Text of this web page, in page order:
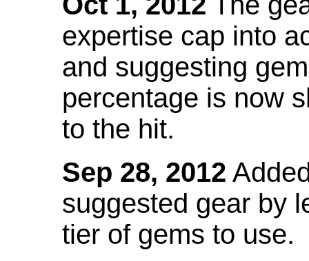
expertise cap into
and suggesting
percentage is now
to the hit.
Sep 28, 2012
suggested gear by
tier of gems to use.